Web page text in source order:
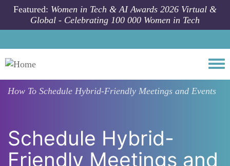
Skip to main content
Featured: Women in Tech & AI Awards 2026 Virtual &
Global - Celebrating 100 000 Women in Tech
How To Schedule Hybrid-Friendly Meetings and Events
Schedule Hybrid-
Friendly Meetings and